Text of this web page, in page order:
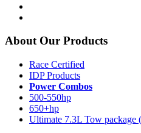
About Our Products
Race Certified
IDP Products
Power Combos
500-550hp
650+hp
Ultimate 7.3L Tow package